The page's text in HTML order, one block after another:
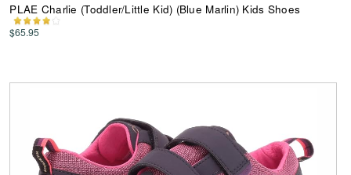
PLAE Charlie (Toddler/Little Kid) (Blue Marlin) Kids Shoes
$65.95